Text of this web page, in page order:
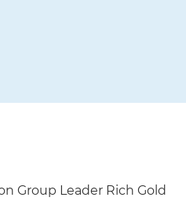
Group Leader Rich Gold